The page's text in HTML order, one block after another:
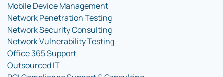
Mobile Device Management
Network Penetration Testing
Network Security Consulting
Network Vulnerability Testing
Office 365 Support
Outsourced IT